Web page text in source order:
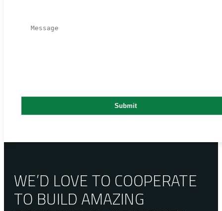
WE’D LOVE TO COOPERATE
TO BUILD AMAZING